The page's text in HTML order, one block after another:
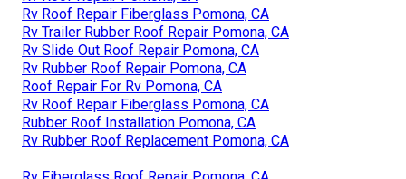
Rv Roof Repair Fiberglass Pomona, CA
Rv Trailer Rubber Roof Repair Pomona, CA
Rv Slide Out Roof Repair Pomona, CA
Rv Rubber Roof Repair Pomona, CA
Roof Repair For Rv Pomona, CA
Rv Roof Repair Fiberglass Pomona, CA
Rubber Roof Installation Pomona, CA
Rv Rubber Roof Replacement Pomona, CA